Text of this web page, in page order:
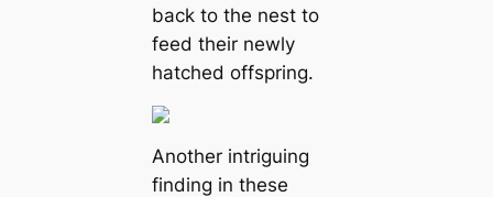
back to the nest to
feed their newly
hatched offspring.
Another intriguing
finding in these